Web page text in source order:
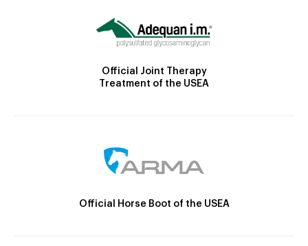
Official Joint Therapy
Treatment of the USEA
Official Horse Boot of the USEA